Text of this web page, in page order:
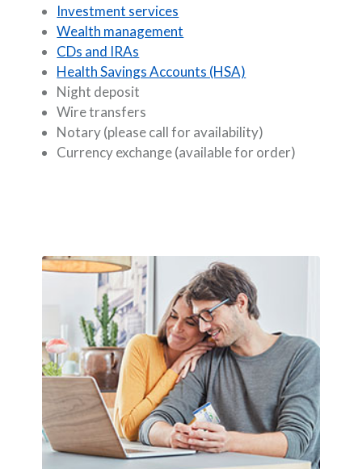
Investment services
Wealth management
CDs and IRAs
Health Savings Accounts (HSA)
Night deposit
Wire transfers
Notary (please call for availability)
Currency exchange (available for order)